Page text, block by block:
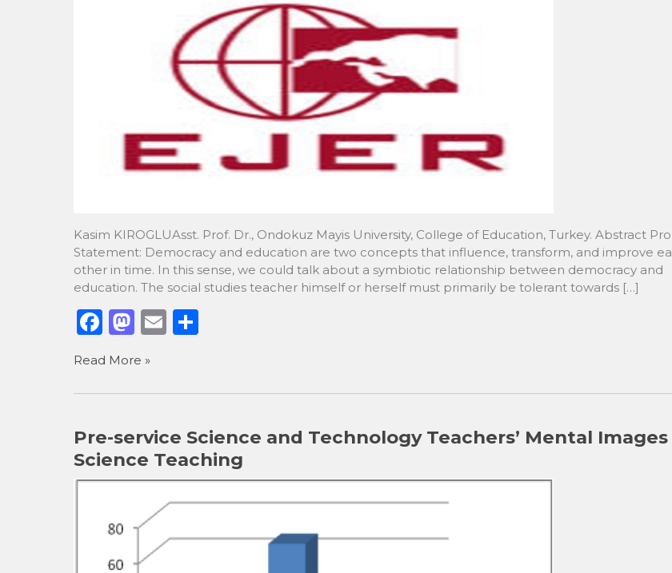
Kasim KIROGLUAsst. Prof. Dr., Ondokuz Mayis University, College of Education, Turkey. Abstract
Statement: Democracy and education are two concepts that influence, transform, and improve
other in time. In this sense, we could talk about a symbiotic relationship between democracy and
education. The social studies teacher himself or herself must primarily be tolerant towards […]
F
c
e
o
o
M
st
o
o
n
E
l
e
Read More »
Pre-service Science and Technology Teachers’ Mental
Science Teaching